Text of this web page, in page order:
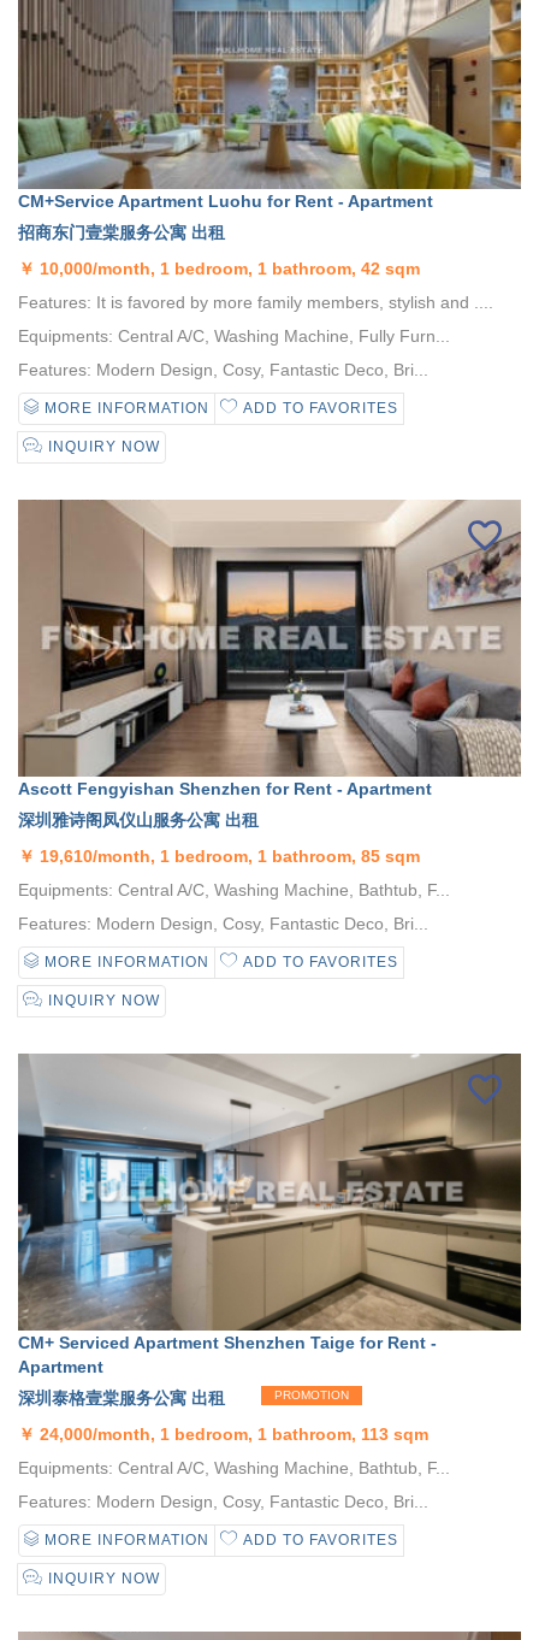
CM+Service Apartment Luohu for Rent - Apartment
招商东门壹棠服务公寓 出租
￥ 10,000/month, 1 bedroom, 1 bathroom, 42 sqm
Features: It is favored by more family members, stylish and ....
Equipments: Central A/C, Washing Machine, Fully Furn...
Features: Modern Design, Cosy, Fantastic Deco, Bri...
MORE INFORMATION ADD TO FAVORITES
INQUIRY NOW
Ascott Fengyishan Shenzhen for Rent - Apartment
深圳雅诗阁凤仪山服务公寓 出租
￥ 19,610/month, 1 bedroom, 1 bathroom, 85 sqm
Equipments: Central A/C, Washing Machine, Bathtub, F...
Features: Modern Design, Cosy, Fantastic Deco, Bri...
MORE INFORMATION ADD TO FAVORITES
INQUIRY NOW
CM+ Serviced Apartment Shenzhen Taige for Rent -
Apartment
深圳泰格壹棠服务公寓 出租
PROMOTION
￥ 24,000/month, 1 bedroom, 1 bathroom, 113 sqm
Equipments: Central A/C, Washing Machine, Bathtub, F...
Features: Modern Design, Cosy, Fantastic Deco, Bri...
MORE INFORMATION ADD TO FAVORITES
INQUIRY NOW